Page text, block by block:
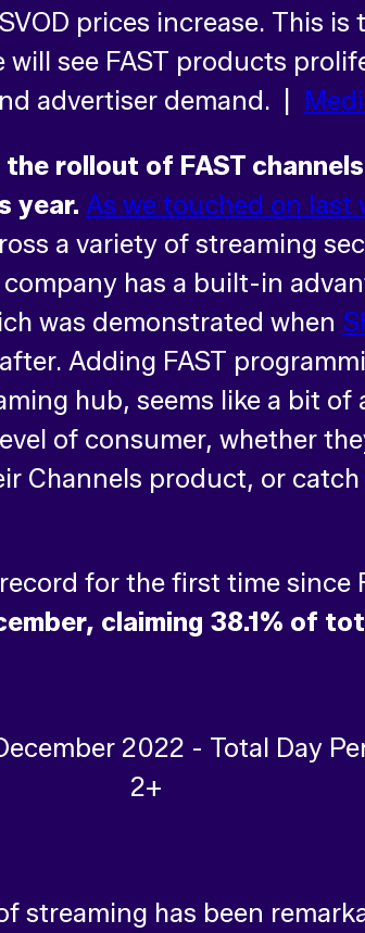
prices increase. This
see FAST products
advertiser demand. |
the rollout of FAST
year. As we touched on last
a variety of streaming
has a built-in
was demonstrated when
Adding FAST
hub, seems like a bit
of consumer, whether
Channels product, or
for the first time since
claiming 38.1% of
streaming has been